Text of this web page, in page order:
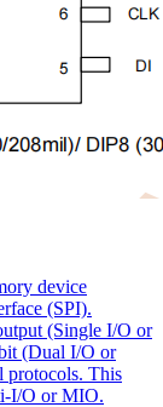
device
(SPI).
(Single I/O or
(Dual I/O or
protocols. This
I/O or MIO.